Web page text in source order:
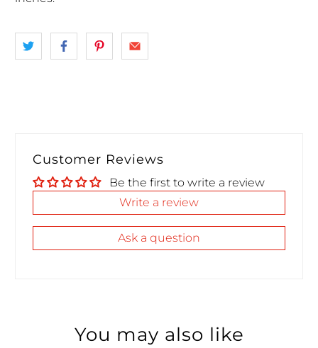
Customer Reviews
Be the first to write a review
Write a review
Ask a question
You may also like